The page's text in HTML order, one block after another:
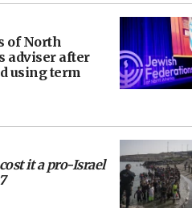
of North
adviser after
using term
it a pro-Israel